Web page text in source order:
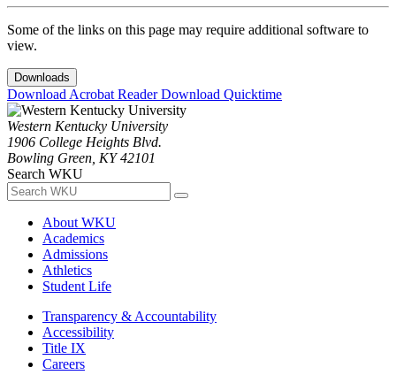
Some of the links on this page may require additional software to
view.
Downloads
Download Acrobat ReaderDownload Quicktime
Western Kentucky University
1906 College Heights Blvd.
Bowling Green, KY 42101
Search WKU
About WKU
Academics
Admissions
Athletics
Student Life
Transparency & Accountability
Accessibility
Title IX
Careers